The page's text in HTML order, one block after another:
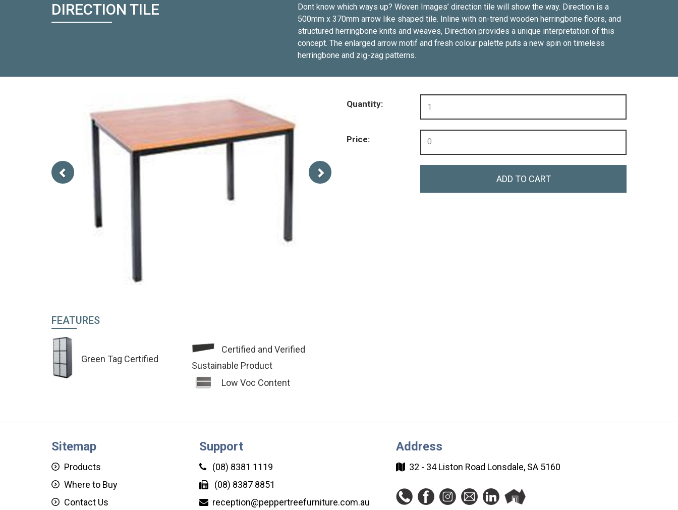
DIRECTION TILE
Dont know which ways up? Woven Images’ direction tile will show the way. Direction is a
500mm x 370mm arrow like shaped tile. Inline with on-trend wooden herringbone floors, and
structured herringbone knits and weaves, Direction provides a unique interpretation of this
concept. The enlarged arrow motif and fresh colour palette puts a new spin on timeless
herringbone and zig-zag patterns.
Previous Next
FEATURES
Green Tag Certified
Certified and Verified
Sustainable Product
Low Voc Content
Quantity:
Price: 0
ADD TO CART
Sitemap
Products
Where to Buy
Contact Us
Support
(08) 8381 1119
(08) 8387 8851
reception@peppertreefurniture.com.au
Address
32 - 34 Liston Road Lonsdale, SA 5160